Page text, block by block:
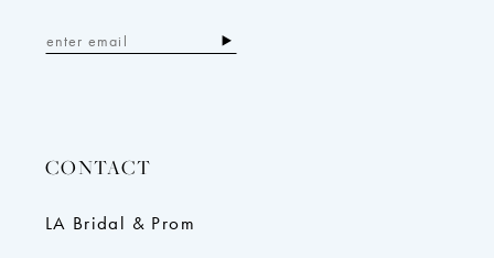
CONTACT
LA Bridal & Prom